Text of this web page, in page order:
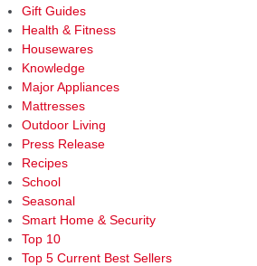
Gift Guides
Health & Fitness
Housewares
Knowledge
Major Appliances
Mattresses
Outdoor Living
Press Release
Recipes
School
Seasonal
Smart Home & Security
Top 10
Top 5 Current Best Sellers